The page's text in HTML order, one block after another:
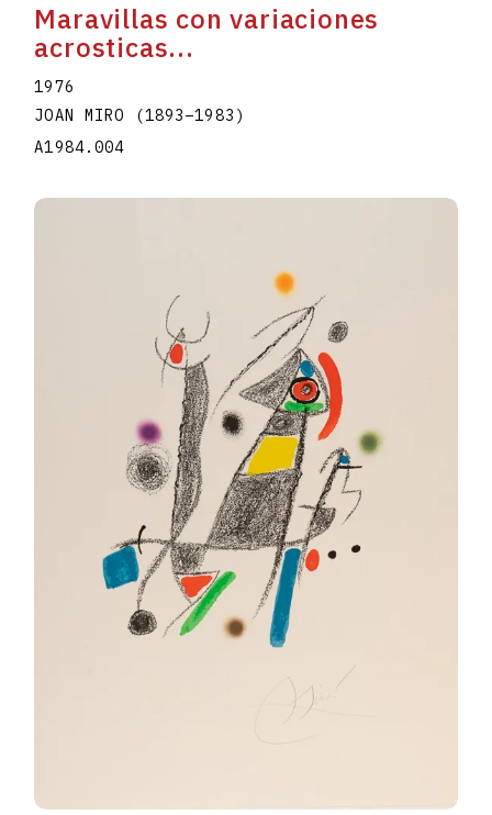
Maravillas con variaciones
acrosticas...
1976
JOAN MIRO
(1893–1983 )
A1984.004